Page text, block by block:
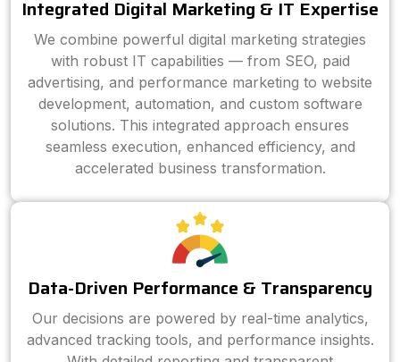
Integrated Digital Marketing & IT Expertise
We combine powerful digital marketing strategies
with robust IT capabilities — from SEO, paid
advertising, and performance marketing to website
development, automation, and custom software
solutions. This integrated approach ensures
seamless execution, enhanced efficiency, and
accelerated business transformation.
Data-Driven Performance & Transparency
Our decisions are powered by real-time analytics,
advanced tracking tools, and performance insights.